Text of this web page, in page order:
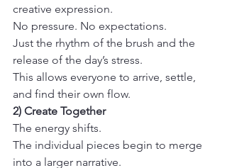
creative expression.
No pressure. No expectations.
Just the rhythm of the brush and the
release of the day’s stress.
This allows everyone to arrive, settle,
and find their own flow.
2) Create Together
The energy shifts.
The individual pieces begin to merge
into a larger narrative.